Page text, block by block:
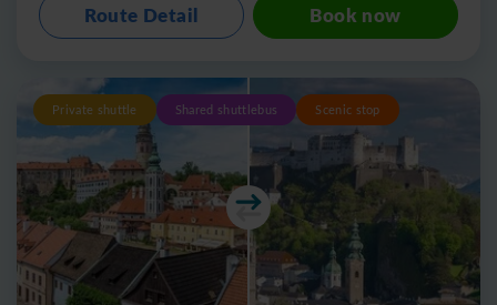
Route Detail Book now
Private shuttle Shared shuttlebus Scenic stop